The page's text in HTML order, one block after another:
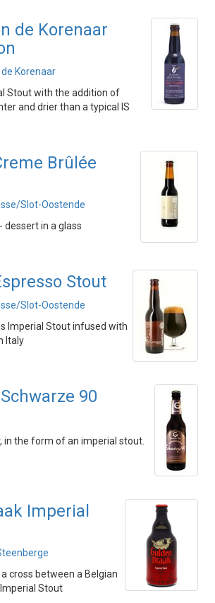
de Korenaar
Korenaar
Stout with the addition of
and drier than a typical IS
Brûlée
Slot-Oostende
dessert in a glass
Stout
Slot-Oostende
Imperial Stout infused with
Italy
90
in the form of an imperial stout.
Imperial
cross between a Belgian
Stout